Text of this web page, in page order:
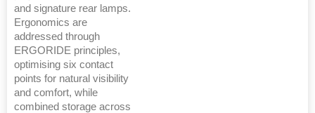
and signature rear lamps.
Ergonomics are
addressed through
ERGORIDE principles,
optimising six contact
points for natural visibility
and comfort, while
combined storage across